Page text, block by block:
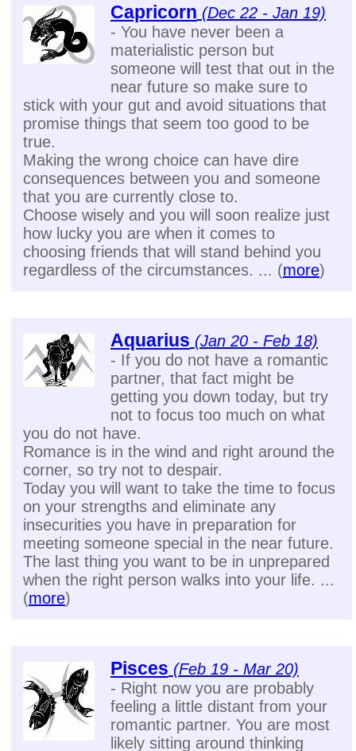
Capricorn (Dec 22 - Jan 19)
- You have never been a
materialistic person but
someone will test that out in the
near future so make sure to
stick with your gut and avoid situations that
promise things that seem too good to be
true.
Making the wrong choice can have dire
consequences between you and someone
that you are currently close to.
Choose wisely and you will soon realize just
how lucky you are when it comes to
choosing friends that will stand behind you
regardless of the circumstances. ... (more)
Aquarius (Jan 20 - Feb 18)
- If you do not have a romantic
partner, that fact might be
getting you down today, but try
not to focus too much on what
you do not have.
Romance is in the wind and right around the
corner, so try not to despair.
Today you will want to take the time to focus
on your strengths and eliminate any
insecurities you have in preparation for
meeting someone special in the near future.
The last thing you want to be in unprepared
when the right person walks into your life. ...
(more)
Pisces (Feb 19 - Mar 20)
- Right now you are probably
feeling a little distant from your
romantic partner. You are most
likely sitting around thinking